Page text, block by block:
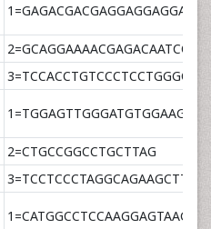
1=GAGACGACGAGGAGGAGGATTA
2=GCAGGAAAACGAGACAATCCA
3=TCCACCTGTCCCTCCTGGGCTG
1=TGGAGTTGGGATGTGGAAGTG
2=CTGCCGGCCTGCTTAG
1=CATGGCCTCCAAGGAGTAAG